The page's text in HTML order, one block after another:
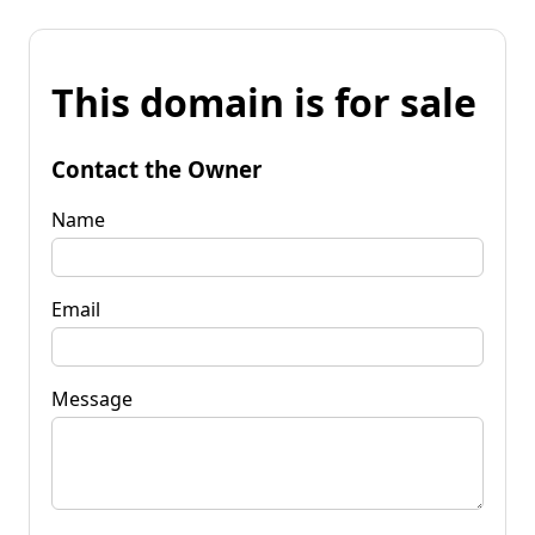
This domain is for sale
Contact the Owner
Name
Email
Message